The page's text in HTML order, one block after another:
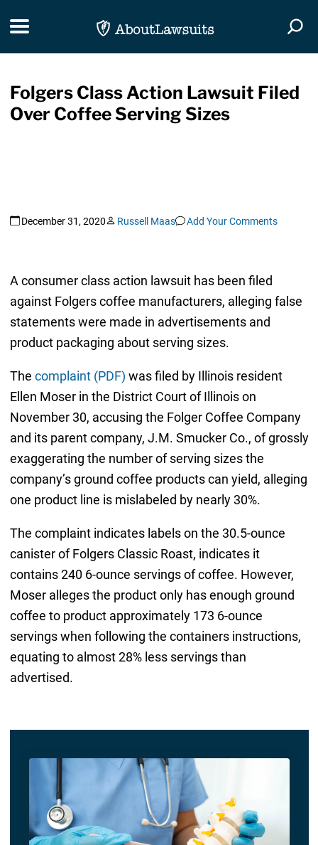
Toggle navigation
Folgers Class Action Lawsuit Filed
Over Coffee Serving Sizes
December 31, 2020 Russell Maas Add Your Comments
A consumer class action lawsuit has been filed
against Folgers coffee manufacturers, alleging false
statements were made in advertisements and
product packaging about serving sizes.
The complaint (PDF) was filed by Illinois resident
Ellen Moser in the District Court of Illinois on
November 30, accusing the Folger Coffee Company
and its parent company, J.M. Smucker Co., of grossly
exaggerating the number of serving sizes the
company’s ground coffee products can yield, alleging
one product line is mislabeled by nearly 30%.
The complaint indicates labels on the 30.5-ounce
canister of Folgers Classic Roast, indicates it
contains 240 6-ounce servings of coffee. However,
Moser alleges the product only has enough ground
coffee to product approximately 173 6-ounce
servings when following the containers instructions,
equating to almost 28% less servings than
advertised.